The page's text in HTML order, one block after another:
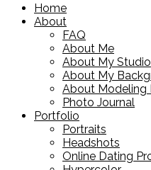
Home
About
FAQ
About Me
About My Studio
About My
About Modeling
Photo Journal
Portfolio
Portraits
Headshots
Online Dating